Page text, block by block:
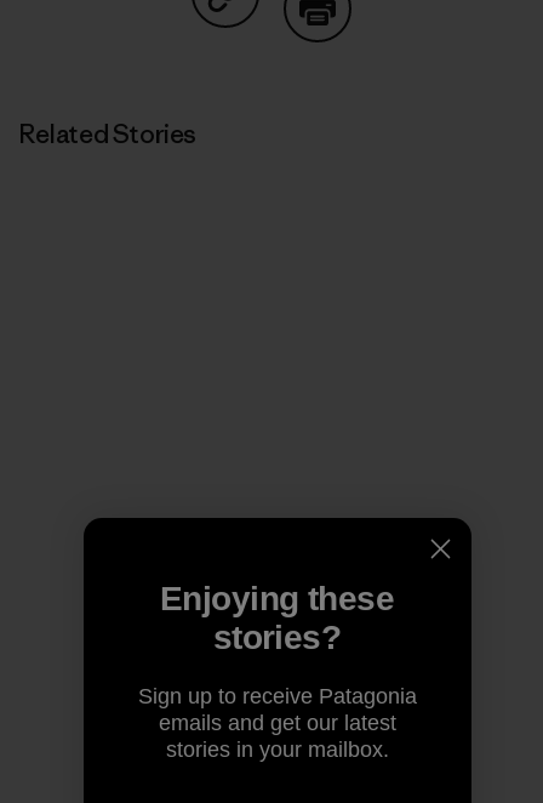
Share on Copy Link
Related Stories
Enjoying these
stories?
Sign up to receive Patagonia
emails and get our latest
stories in your mailbox.